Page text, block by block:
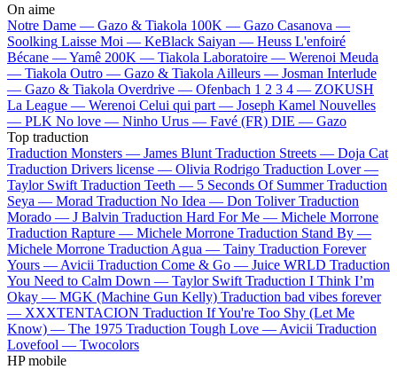
On aime
Notre Dame — Gazo & Tiakola 100K — Gazo Casanova —
Soolking Laisse Moi — KeBlack Saiyan — Heuss L'enfoiré
Bécane —Yamê 200K — Tiakola Laboratoire — Werenoi Meuda
— Tiakola Outro — Gazo & Tiakola Ailleurs — Josman Interlude
— Gazo & Tiakola Overdrive — Ofenbach 1 2 3 4 — ZOKUSH
La League — Werenoi Celui qui part — Joseph Kamel Nouvelles
— PLK No love — Ninho Urus — Favé (FR) DIE — Gazo
Top traduction
Traduction Monsters — James Blunt Traduction Streets — Doja Cat
Traduction Drivers license — Olivia Rodrigo Traduction Lover —
Taylor Swift Traduction Teeth — 5 Seconds Of Summer Traduction
Seya — Morad Traduction No Idea — Don Toliver Traduction
Morado — J Balvin Traduction Hard For Me — Michele Morrone
Traduction Rapture — Michele Morrone Traduction Stand By —
Michele Morrone Traduction Agua — Tainy Traduction Forever
Yours — Avicii Traduction Come & Go — Juice WRLD Traduction
You Need to Calm Down — Taylor Swift Traduction I Think I’m
Okay — MGK (Machine Gun Kelly) Traduction bad vibes forever
— XXXTENTACION Traduction If You're Too Shy (Let Me
Know) — The 1975 Traduction Tough Love — Avicii Traduction
Lovefool — Twocolors
HP mobile